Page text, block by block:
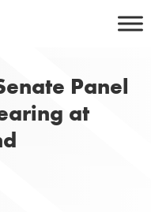
Panel
at